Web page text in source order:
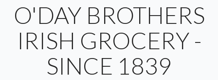
O'DAY BROTHERS
IRISH GROCERY -
SINCE 1839